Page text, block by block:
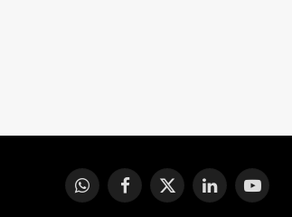
WhatsAppFacebook
X
LinkedInYouTube